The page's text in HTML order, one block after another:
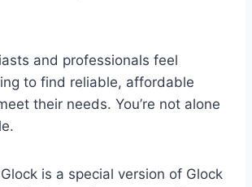
and professionals feel
to find reliable, affordable
their needs. You’re not alone
is a special version of Glock